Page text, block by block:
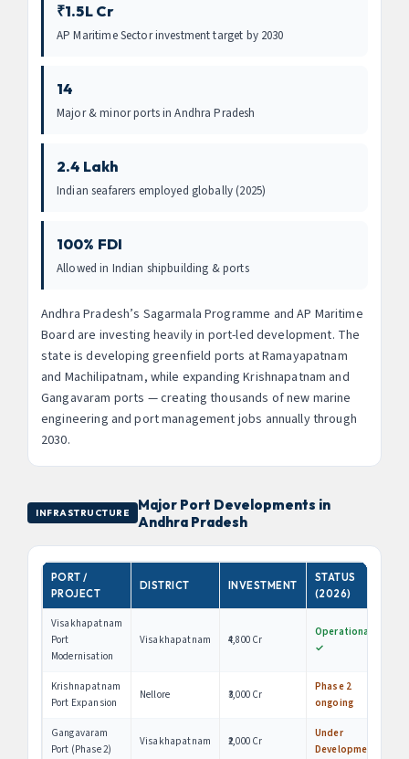
₹1.5L Cr
AP Maritime Sector investment target by 2030
14
Major & minor ports in Andhra Pradesh
2.4 Lakh
Indian seafarers employed globally (2025)
100% FDI
Allowed in Indian shipbuilding & ports
Andhra Pradesh’s Sagarmala Programme and AP Maritime
Board are investing heavily in port-led development. The
state is developing greenfield ports at Ramayapatnam
and Machilipatnam, while expanding Krishnapatnam and
Gangavaram ports — creating thousands of new marine
engineering and port management jobs annually through
2030.
INFRASTRUCTURE
Major Port Developments in
Andhra Pradesh
PORT /
PROJECT
DISTRICT INVESTMENT
STATUS
(2026)
Visakhapatnam
Port
Modernisation
Visakhapatnam ₹4,800 Cr
Operational
✓
Krishnapatnam
Port Expansion
Nellore ₹3,000 Cr
Phase 2
ongoing
Gangavaram
Port (Phase 2)
Visakhapatnam ₹2,000 Cr
Under
Development